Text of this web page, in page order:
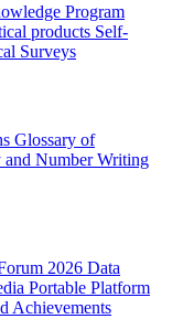
Program
products Self-
Surveys
Glossary of
Number Writing
2026 Data
Portable Platform
Achievements